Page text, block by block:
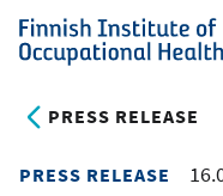
Skip
to
content
Finnish
of
Health
PRESS RELEASE
PRESS RELEASE